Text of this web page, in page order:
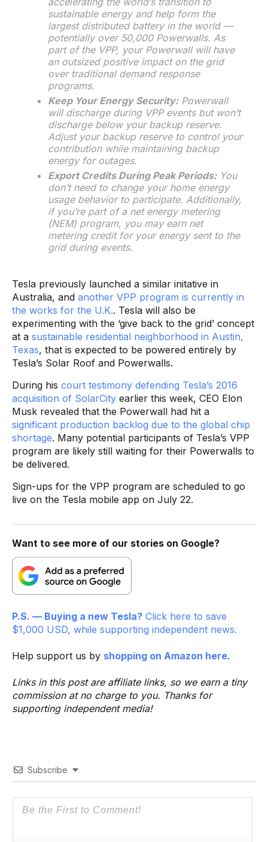
sustainable energy and help form the
largest distributed battery in the world —
potentially over 50,000 Powerwalls. As
part of the VPP, your Powerwall will have
an outsized positive impact on the grid
over traditional demand response
programs.
Keep Your Energy Security:Powerwall
will discharge during VPP events but won’t
discharge below your backup reserve.
Adjust your backup reserve to control your
contribution while maintaining backup
energy for outages.
Export Credits During Peak Periods:You
don’t need to change your home energy
usage behavior to participate. Additionally,
if you’re part of a net energy metering
(NEM) program, you may earn net
metering credit for your energy sent to the
grid during events.
Tesla previously launched a similar initative in
Australia, and another VPP program is currently in
the works for the U.K.. Tesla will also be
experimenting with the ‘give back to the grid’ concept
at a sustainable residential neighborhood in Austin,
Texas, that is expected to be powered entirely by
Tesla’s Solar Roof and Powerwalls.
During his court testimony defending Tesla’s 2016
acquisition of SolarCity earlier this week, CEO Elon
Musk revealed that the Powerwall had hit a
significant production backlog due to the global chip
shortage. Many potential participants of Tesla’s VPP
program are likely still waiting for their Powerwalls to
be delivered.
Sign-ups for the VPP program are scheduled to go
live on the Tesla mobile app on July 22.
Want to see more of our stories on Google?
P.S. — Buying a new Tesla? Click here to save
$1,000 USD, while supporting independent news.
Help support us by shopping on Amazon here.
Links in this post are affiliate links, so we earn a tiny
commission at no charge to you. Thanks for
supporting independent media!
Subscribe